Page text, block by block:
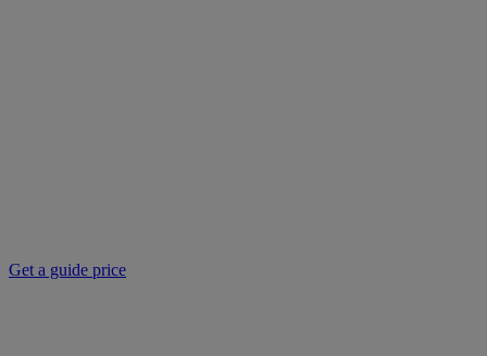
Get a guide price